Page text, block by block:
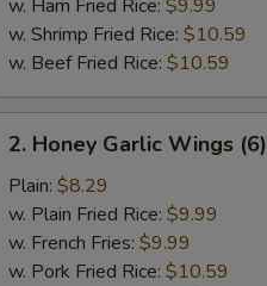
w. Ham Fried Rice: $9.99
w. Shrimp Fried Rice: $10.59
w. Beef Fried Rice: $10.59
Honey
Garlic
Wings
(6)
2. Honey Garlic Wings (6)
Plain: $8.29
w. Plain Fried Rice: $9.99
w. French Fries: $9.99
w. Pork Fried Rice: $10.59